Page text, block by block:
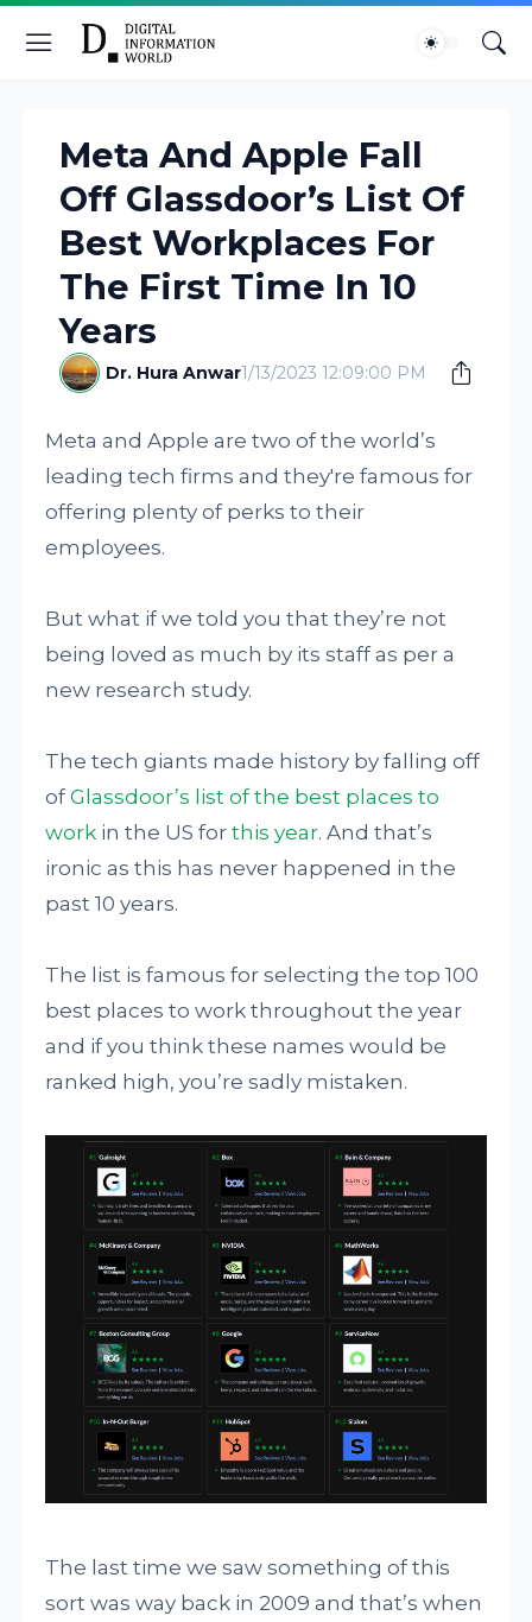
Meta And Apple Fall
Off Glassdoor’s List Of
Best Workplaces For
The First Time In 10
Years
Dr. Hura Anwar1/13/2023 12:09:00 PM
Meta and Apple are two of the world’s
leading tech firms and they're famous for
offering plenty of perks to their
employees.
But what if we told you that they’re not
being loved as much by its staff as per a
new research study.
The tech giants made history by falling off
ofGlassdoor’s list of the best places to
work in the US forthis year. And that’s
ironic as this has never happened in the
past 10 years.
The list is famous for selecting the top 100
best places to work throughout the year
and if you think these names would be
ranked high, you’re sadly mistaken.
The last time we saw something of this
sort was way back in 2009 and that’s when